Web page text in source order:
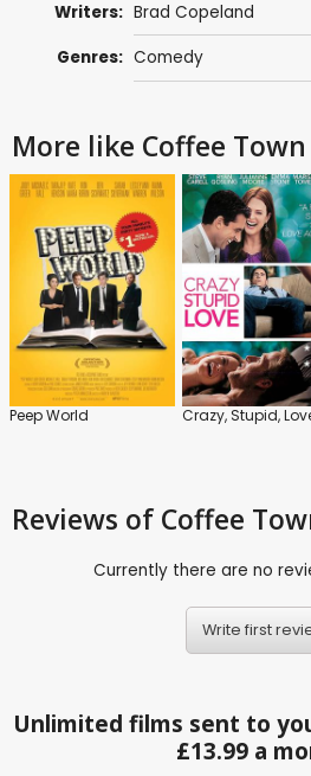
Writers: Brad Copeland
Genres: Comedy
More like Coffee Town
Peep World Crazy, Stupid,
Reviews of Coffee
Currently there are no
Write first
Unlimited films sent to
£13.99 a